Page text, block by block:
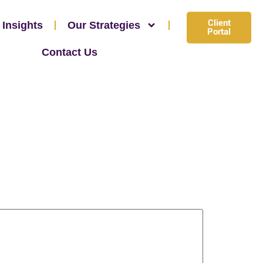
Insights Our Strategies
Contact Us
Client
Portal